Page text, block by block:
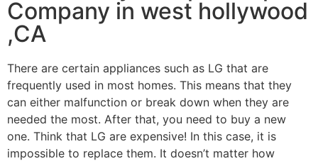
Company in west hollywood
,CA
There are certain appliances such as LG that are
frequently used in most homes. This means that they
can either malfunction or break down when they are
needed the most. After that, you need to buy a new
one. Think that LG are expensive! In this case, it is
impossible to replace them. It doesn’t matter how